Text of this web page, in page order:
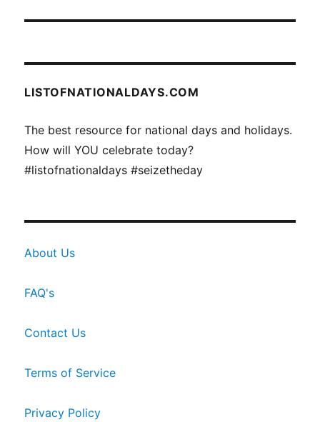
LISTOFNATIONALDAYS.COM
The best resource for national days and holidays.
How will YOU celebrate today?
#listofnationaldays #seizetheday
About Us
FAQ's
Contact Us
Terms of Service
Privacy Policy